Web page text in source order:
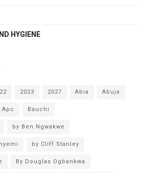
HYGIENE
2023 2027 Abia Abuja
Apc Bauchi
by Ben Ngwakwe
by Cliff Stanley
By Douglas Ogbankwa